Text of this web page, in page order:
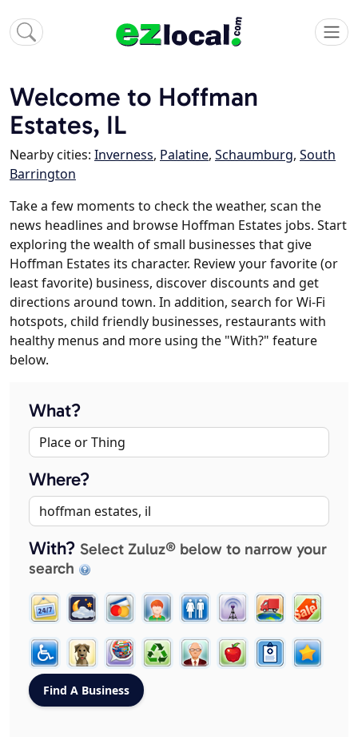
Welcome to Hoffman
Estates, IL
Nearby cities: Inverness, Palatine, Schaumburg, South
Barrington
Take a few moments to check the weather, scan the
news headlines and browse Hoffman Estates jobs. Start
exploring the wealth of small businesses that give
Hoffman Estates its character. Review your favorite (or
least favorite) business, discover discounts and get
directions around town. In addition, search for Wi-Fi
hotspots, child friendly businesses, restaurants with
healthy menus and more using the "With?" feature
below.
What?
Where?
With? Select Zuluz® below to narrow your
search